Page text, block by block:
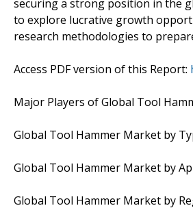
securing a strong position in the
to explore lucrative growth
research methodologies to
Access PDF version of this Report:
Major Players of Global Tool
Global Tool Hammer Market by
Global Tool Hammer Market by
Global Tool Hammer Market by